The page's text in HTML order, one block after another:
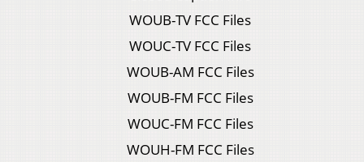
WOUB-TV FCC Files
WOUC-TV FCC Files
WOUB-AM FCC Files
WOUB-FM FCC Files
WOUC-FM FCC Files
WOUH-FM FCC Files